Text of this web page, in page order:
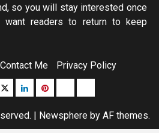
so you will stay interested once
want readers to return to keep
Contact Me Privacy Policy
Twitterlinkedinpinterest
| Newsphere by AF themes.